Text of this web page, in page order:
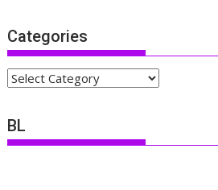
Categories
Categories
BL